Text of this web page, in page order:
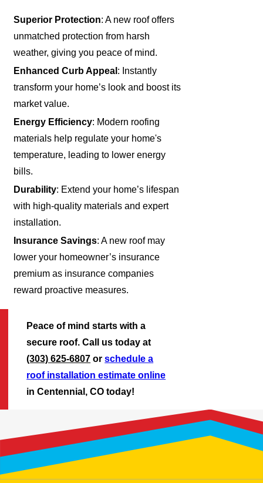
Superior Protection: A new roof offers
unmatched protection from harsh
weather, giving you peace of mind.
Enhanced Curb Appeal : Instantly
transform your home’s look and boost its
market value.
Energy Efficiency: Modern roofing
materials help regulate your home's
temperature, leading to lower energy
bills.
Durability: Extend your home’s lifespan
with high-quality materials and expert
installation.
Insurance Savings: A new roof may
lower your homeowner’s insurance
premium as insurance companies
reward proactive measures.
Peace of mind starts with a
secure roof. Call us today at
(303) 625-6807 orschedule a
roof installation estimate online
in Centennial, CO today!